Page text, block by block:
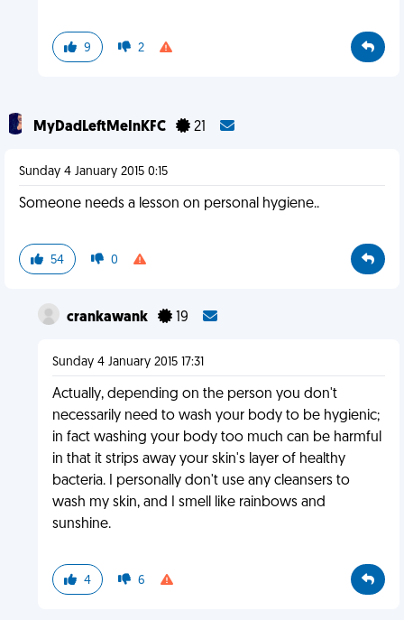
9 2
MyDadLeftMeInKFC 21
Sunday 4 January 2015 0:15
Someone needs a lesson on personal hygiene..
54 0
crankawank 19
Sunday 4 January 2015 17:31
Actually, depending on the person you don't
necessarily need to wash your body to be hygienic;
in fact washing your body too much can be harmful
in that it strips away your skin's layer of healthy
bacteria. I personally don't use any cleansers to
wash my skin, and I smell like rainbows and
sunshine.
4 6